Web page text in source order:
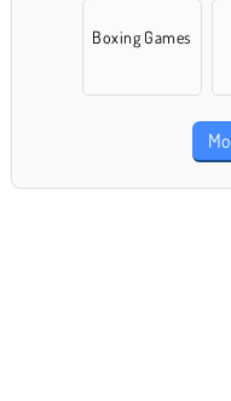
Boxing Games